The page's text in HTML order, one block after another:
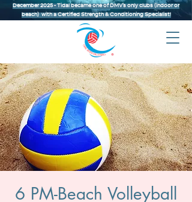
December 2025 - Tidal became one of DMV’s only clubs (indoor or
beach) with a Certified Strength & Conditioning Specialist!
6 PM-Beach Volleyball